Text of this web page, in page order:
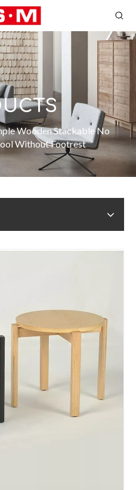
Wooden Stackable No
Without Footrest